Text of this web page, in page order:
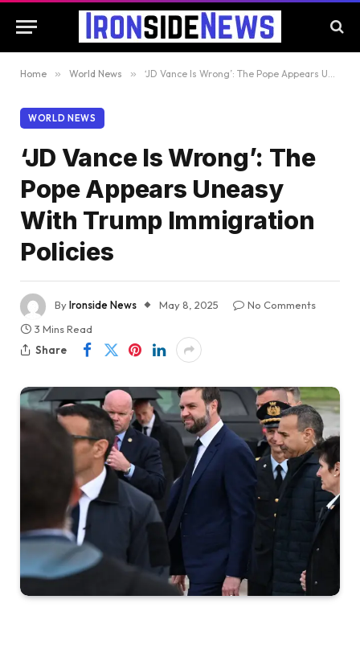
Home » World News » ‘JD Vance Is Wrong’: The Pope Appears Uneasy With Trump Immigration Policies
WORLD NEWS
‘JD Vance Is Wrong’: The
Pope Appears Uneasy
With Trump Immigration
Policies
ByIronside News May 8, 2025
No Comments
3 Mins Read
Share